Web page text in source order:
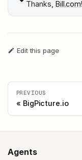
Thanks, Bill.com!
Edit this page
PREVIOUS
BigPicture.io
Agents